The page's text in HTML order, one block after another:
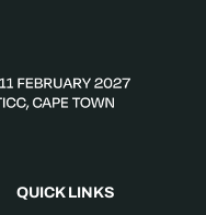
QUICK LINKS